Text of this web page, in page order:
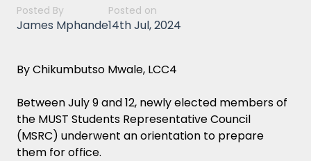
Posted By
James Mphande
Posted on
14th Jul, 2024
By Chikumbutso Mwale, LCC4
Between July 9 and 12, newly elected members of
the MUST Students Representative Council
(MSRC) underwent an orientation to prepare
them for office.